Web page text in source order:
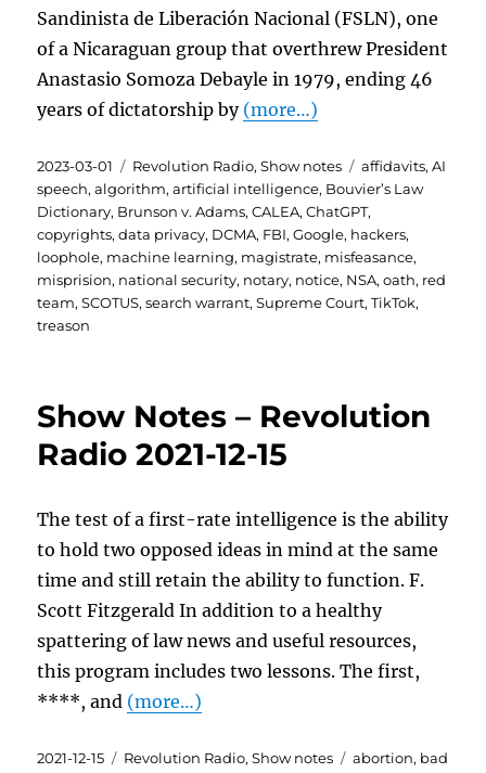
Sandinista de Liberación Nacional (FSLN), one
of a Nicaraguan group that overthrew President
Anastasio Somoza Debayle in 1979, ending 46
years of dictatorship by (more…)
Posted
on
2023-03-01 Categories
Revolution Radio,Show notes Tags
affidavits,AI
speech,algorithm,artificial intelligence, Bouvier’s Law
Dictionary, Brunson v. Adams,CALEA,ChatGPT,
copyrights,data privacy, DCMA, FBI,Google, hackers,
loophole, machine learning, magistrate, misfeasance,
misprision, national security, notary, notice, NSA,oath, red
team,SCOTUS,search warrant,Supreme Court,TikTok,
treason
Show Notes – Revolution
Radio 2021-12-15
The test of a first-rate intelligence is the ability
to hold two opposed ideas in mind at the same
time and still retain the ability to function. F.
Scott Fitzgerald In addition to a healthy
spattering of law news and useful resources,
this program includes two lessons. The first,
****, and (more…)
Posted
2021-12-15 Categories
Revolution Radio,Show notes Tags
abortion, bad